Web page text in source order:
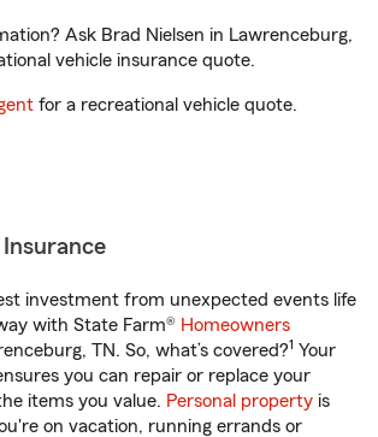
Ask Brad Nielsen in Lawrenceburg,
vehicle insurance quote.
for a recreational vehicle quote.
investment from unexpected events life
with State Farm® Homeowners
TN. So, what’s covered?1 Your
you can repair or replace your
items you value. Personal property is
on vacation, running errands or